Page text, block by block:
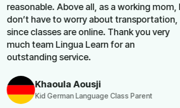
Ayesha
Spanish Language Class Student